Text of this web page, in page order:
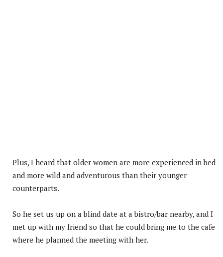
Plus, I heard that older women are more experienced in bed
and more wild and adventurous than their younger
counterparts.
So he set us up on a blind date at a bistro/bar nearby, and I
met up with my friend so that he could bring me to the cafe
where he planned the meeting with her.